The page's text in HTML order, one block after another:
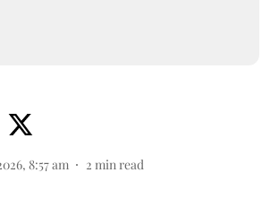
8:57 am 2 min read